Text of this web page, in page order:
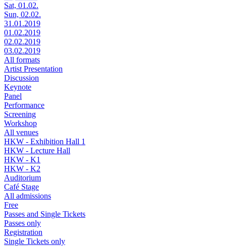
Sat, 01.02.
Sun, 02.02.
31.01.2019
01.02.2019
02.02.2019
03.02.2019
All formats
Artist Presentation
Discussion
Keynote
Panel
Performance
Screening
Workshop
All venues
HKW - Exhibition Hall 1
HKW - Lecture Hall
HKW - K1
HKW - K2
Auditorium
Café Stage
All admissions
Free
Passes and Single Tickets
Passes only
Registration
Single Tickets only